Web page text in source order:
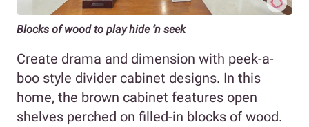
Blocks of wood to play hide ‘n seek
Create drama and dimension with peek-a-
boo style divider cabinet designs. In this
home, the brown cabinet features open
shelves perched on filled-in blocks of wood.